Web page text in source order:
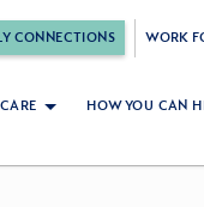
CONNECTIONS WORK
HOW YOU CAN